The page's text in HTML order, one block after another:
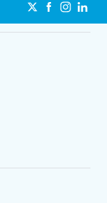
5Gforyou for